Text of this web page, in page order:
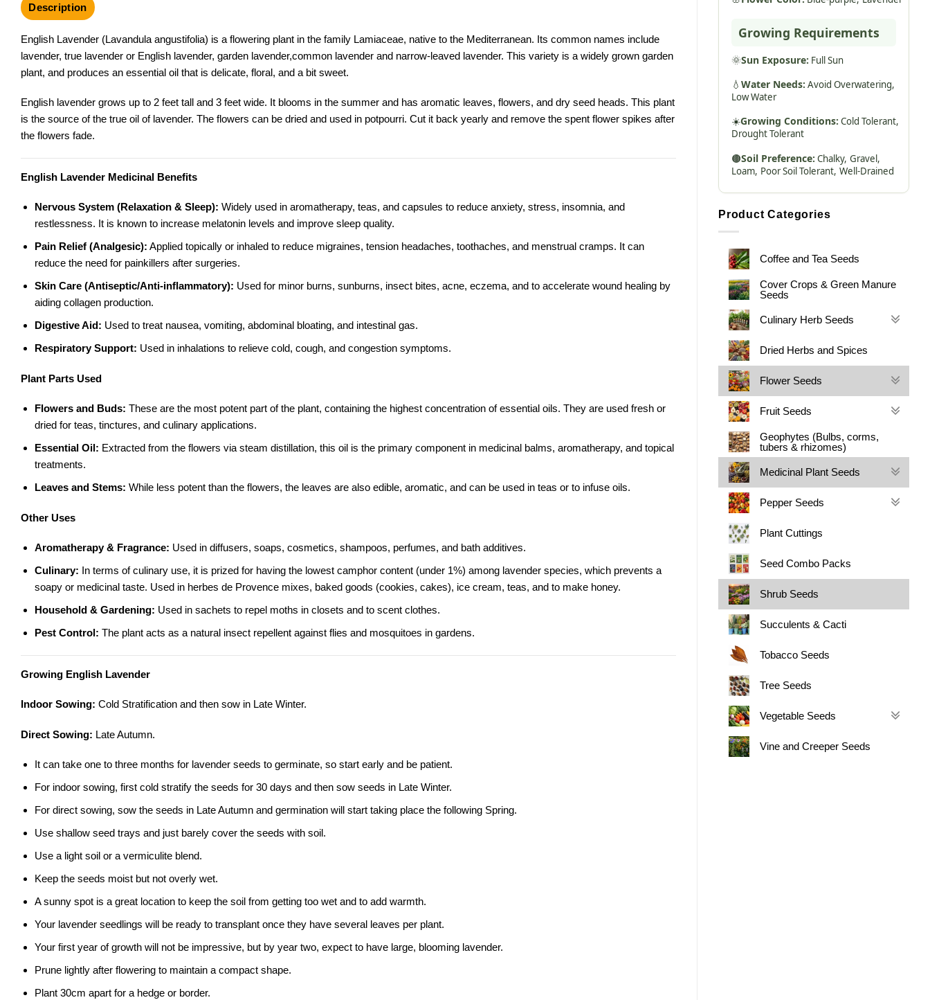
Growing Requirements
🌞Sun Exposure: Full Sun
💧 Water Needs: Avoid Overwatering,
Low Water
☀️Growing Conditions: Cold Tolerant,
Drought Tolerant
🟤Soil Preference: Chalky, Gravel,
Loam, Poor Soil Tolerant, Well-Drained
Product Categories
Coffee and Tea Seeds
Cover Crops & Green Manure
Seeds
Culinary Herb Seeds
Dried Herbs and Spices
Flower Seeds
Fruit Seeds
Geophytes (Bulbs, corms,
tubers & rhizomes)
Medicinal Plant Seeds
Pepper Seeds
Plant Cuttings
Seed Combo Packs
Shrub Seeds
Succulents & Cacti
Tobacco Seeds
Tree Seeds
Vegetable Seeds
Vine and Creeper Seeds
Description
English Lavender (Lavandula angustifolia) is a flowering plant in the family Lamiaceae, native to the Mediterranean. Its common names include
lavender, true lavender or English lavender, garden lavender,common lavender and narrow-leaved lavender. This variety is a widely grown garden
plant, and produces an essential oil that is delicate, floral, and a bit sweet.
English lavender grows up to 2 feet tall and 3 feet wide. It blooms in the summer and has aromatic leaves, flowers, and dry seed heads. This plant
is the source of the true oil of lavender. The flowers can be dried and used in potpourri. Cut it back yearly and remove the spent flower spikes after
the flowers fade.
English Lavender Medicinal Benefits
Nervous System (Relaxation & Sleep): Widely used in aromatherapy, teas, and capsules to reduce anxiety, stress, insomnia, and
restlessness. It is known to increase melatonin levels and improve sleep quality.
Pain Relief (Analgesic): Applied topically or inhaled to reduce migraines, tension headaches, toothaches, and menstrual cramps. It can
reduce the need for painkillers after surgeries.
Skin Care (Antiseptic/Anti-inflammatory): Used for minor burns, sunburns, insect bites, acne, eczema, and to accelerate wound healing by
aiding collagen production.
Digestive Aid: Used to treat nausea, vomiting, abdominal bloating, and intestinal gas.
Respiratory Support: Used in inhalations to relieve cold, cough, and congestion symptoms.
Plant Parts Used
Flowers and Buds: These are the most potent part of the plant, containing the highest concentration of essential oils. They are used fresh or
dried for teas, tinctures, and culinary applications.
Essential Oil: Extracted from the flowers via steam distillation, this oil is the primary component in medicinal balms, aromatherapy, and topical
treatments.
Leaves and Stems: While less potent than the flowers, the leaves are also edible, aromatic, and can be used in teas or to infuse oils.
Other Uses
Aromatherapy & Fragrance: Used in diffusers, soaps, cosmetics, shampoos, perfumes, and bath additives.
Culinary: In terms of culinary use, it is prized for having the lowest camphor content (under 1%) among lavender species, which prevents a
soapy or medicinal taste. Used in herbes de Provence mixes, baked goods (cookies, cakes), ice cream, teas, and to make honey.
Household & Gardening: Used in sachets to repel moths in closets and to scent clothes.
Pest Control: The plant acts as a natural insect repellent against flies and mosquitoes in gardens.
Growing English Lavender
Indoor Sowing: Cold Stratification and then sow in Late Winter.
Direct Sowing: Late Autumn.
It can take one to three months for lavender seeds to germinate, so start early and be patient.
For indoor sowing, first cold stratify the seeds for 30 days and then sow seeds in Late Winter.
For direct sowing, sow the seeds in Late Autumn and germination will start taking place the following Spring.
Use shallow seed trays and just barely cover the seeds with soil.
Use a light soil or a vermiculite blend.
Keep the seeds moist but not overly wet.
A sunny spot is a great location to keep the soil from getting too wet and to add warmth.
Your lavender seedlings will be ready to transplant once they have several leaves per plant.
Your first year of growth will not be impressive, but by year two, expect to have large, blooming lavender.
Prune lightly after flowering to maintain a compact shape.
Plant 30cm apart for a hedge or border.